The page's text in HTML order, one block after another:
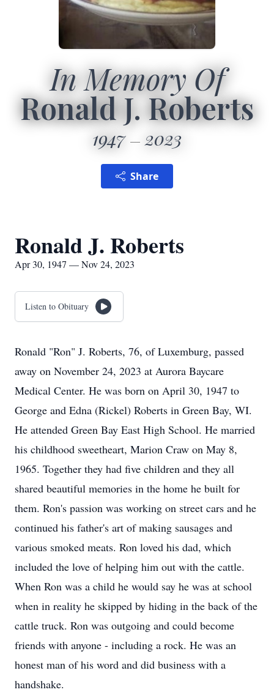
In Memory Of
Ronald J. Roberts
1947 2023
Share
Ronald J. Roberts
Apr 30, 1947 — Nov 24, 2023
Listen to Obituary
Ronald "Ron" J. Roberts, 76, of Luxemburg, passed
away on November 24, 2023 at Aurora Baycare
Medical Center. He was born on April 30, 1947 to
George and Edna (Rickel) Roberts in Green Bay, WI.
He attended Green Bay East High School. He married
his childhood sweetheart, Marion Craw on May 8,
1965. Together they had five children and they all
shared beautiful memories in the home he built for
them. Ron's passion was working on street cars and he
continued his father's art of making sausages and
various smoked meats. Ron loved his dad, which
included the love of helping him out with the cattle.
When Ron was a child he would say he was at school
when in reality he skipped by hiding in the back of the
cattle truck. Ron was outgoing and could become
friends with anyone - including a rock. He was an
honest man of his word and did business with a
handshake.